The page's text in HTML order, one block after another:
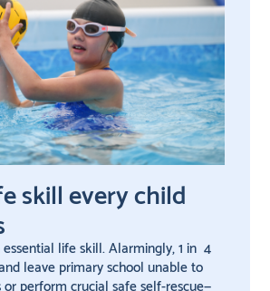
skill every child
life skill. Alarmingly, 1 in 4
leave primary school unable to
perform crucial safe self-rescue—